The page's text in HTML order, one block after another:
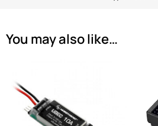
You may also like…